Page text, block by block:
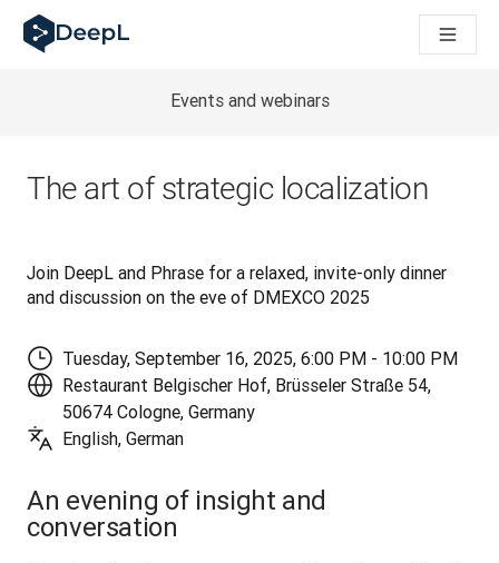
DeepL för AI-agenter
DeepL:s Translation Flow: Nya AI-drivna arbetsflöden för
How we brought Swiss German to DeepL
DeepLs system för översättningskvalitetsbedömning
Från högkvalitativ textöversättning till röstplattform i
Events and webinars
The art of strategic localization
Join DeepL and Phrase for a relaxed, invite-only dinner
and discussion on the eve of DMEXCO 2025
Tuesday, September 16, 2025, 6:00 PM - 10:00 PM
Restaurant Belgischer Hof, Brüsseler Straße 54,
50674 Cologne, Germany
English, German
An evening of insight and
conversation